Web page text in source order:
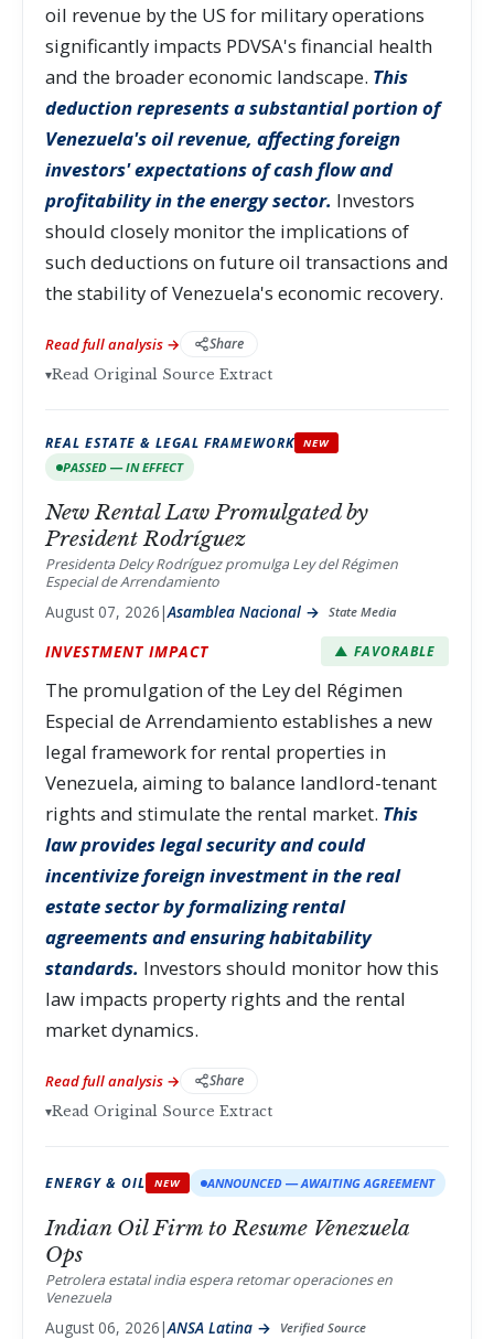
oil revenue by the US for military operations
significantly impacts PDVSA's financial health
and the broader economic landscape. This
deduction represents a substantial portion of
Venezuela's oil revenue, affecting foreign
investors' expectations of cash flow and
profitability in the energy sector. Investors
should closely monitor the implications of
such deductions on future oil transactions and
the stability of Venezuela's economic recovery.
Read full analysis → Share
▾Read Original Source Extract
REAL ESTATE & LEGAL FRAMEWORK NEW
PASSED — IN EFFECT
New Rental Law Promulgated by
President Rodríguez
Presidenta Delcy Rodríguez promulga Ley del Régimen
Especial de Arrendamiento
August 07, 2026|Asamblea Nacional → State Media
INVESTMENT IMPACT ▲ FAVORABLE
The promulgation of the Ley del Régimen
Especial de Arrendamiento establishes a new
legal framework for rental properties in
Venezuela, aiming to balance landlord-tenant
rights and stimulate the rental market. This
law provides legal security and could
incentivize foreign investment in the real
estate sector by formalizing rental
agreements and ensuring habitability
standards. Investors should monitor how this
law impacts property rights and the rental
market dynamics.
Read full analysis → Share
▾Read Original Source Extract
ENERGY & OIL NEW ANNOUNCED — AWAITING AGREEMENT
Indian Oil Firm to Resume Venezuela
Ops
Petrolera estatal india espera retomar operaciones en
Venezuela
August 06, 2026|ANSA Latina → Verified Source